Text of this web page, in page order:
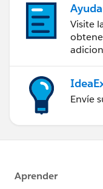
Visite
Envíe